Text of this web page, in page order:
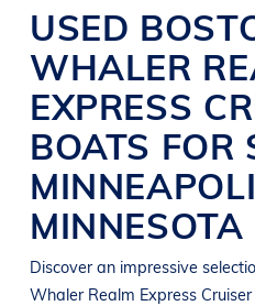
USED
WHALER
EXPRESS
BOATS FOR
MINNESOTA
Discover an impressive
Whaler Realm Express Cruiser